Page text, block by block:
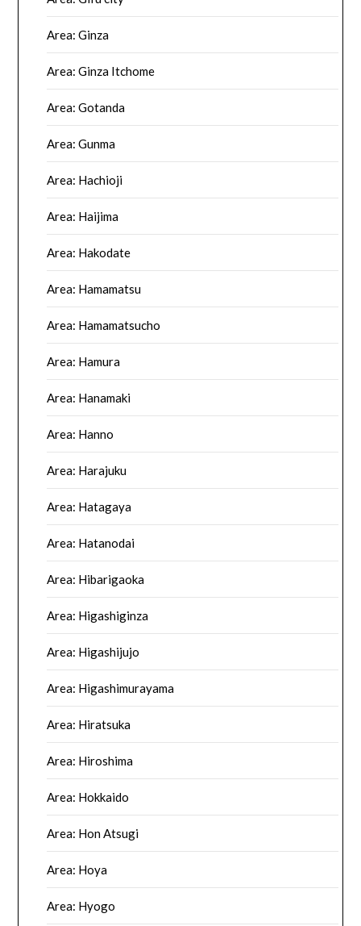
Area: Ginza
Area: Ginza Itchome
Area: Gotanda
Area: Gunma
Area: Hachioji
Area: Haijima
Area: Hakodate
Area: Hamamatsu
Area: Hamamatsucho
Area: Hamura
Area: Hanamaki
Area: Hanno
Area: Harajuku
Area: Hatagaya
Area: Hatanodai
Area: Hibarigaoka
Area: Higashiginza
Area: Higashijujo
Area: Higashimurayama
Area: Hiratsuka
Area: Hiroshima
Area: Hokkaido
Area: Hon Atsugi
Area: Hoya
Area: Hyogo